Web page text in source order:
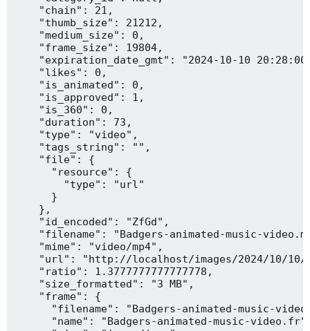
    "chain": 21,
    "thumb_size": 21212,
    "medium_size": 0,
    "frame_size": 19804,
"expiration_date_gmt": "2024-10-10
    "likes": 0,
    "is_animated": 0,
    "is_approved": 1,
    "is_360": 0,
    "duration": 73,
    "type": "video",
    "tags_string": "",
    "file": {
      "resource": {
        "type": "url"
      }
    },
    "id_encoded": "ZfGd",
"filename": "Badgers-animated-music-
    "mime": "video/mp4",
"url": "http://localhost/images/2024/10/
    "ratio": 1.3777777777777778,
    "size_formatted": "3 MB",
    "frame": {
"filename": "Badgers-animated-music-
"name": "Badgers-animated-music-